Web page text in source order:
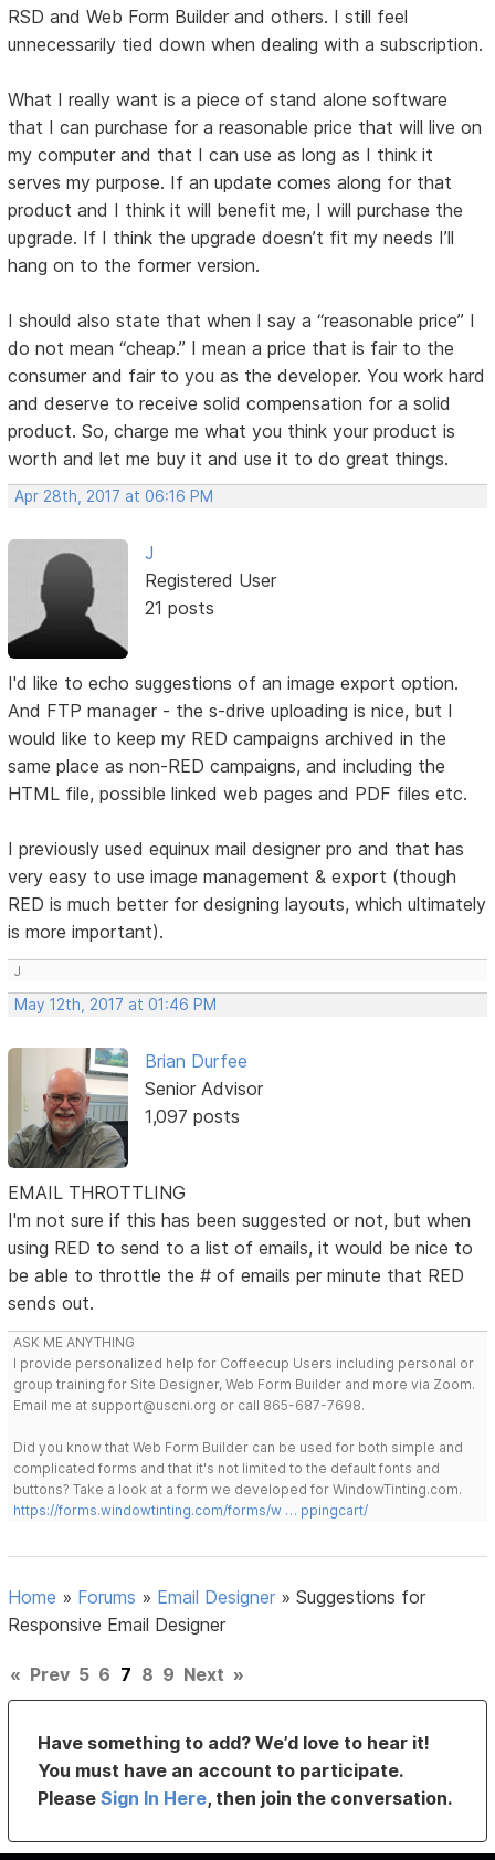
RSD and Web Form Builder and others. I still feel
unnecessarily tied down when dealing with a subscription.
What I really want is a piece of stand alone software
that I can purchase for a reasonable price that will live on
my computer and that I can use as long as I think it
serves my purpose. If an update comes along for that
product and I think it will benefit me, I will purchase the
upgrade. If I think the upgrade doesn’t fit my needs I’ll
hang on to the former version.
I should also state that when I say a “reasonable price” I
do not mean “cheap.” I mean a price that is fair to the
consumer and fair to you as the developer. You work hard
and deserve to receive solid compensation for a solid
product. So, charge me what you think your product is
worth and let me buy it and use it to do great things.
Apr 28th, 2017 at 06:16 PM
J
Registered User
21 posts
I'd like to echo suggestions of an image export option.
And FTP manager - the s-drive uploading is nice, but I
would like to keep my RED campaigns archived in the
same place as non-RED campaigns, and including the
HTML file, possible linked web pages and PDF files etc.
I previously used equinux mail designer pro and that has
very easy to use image management & export (though
RED is much better for designing layouts, which ultimately
is more important).
J
May 12th, 2017 at 01:46 PM
Brian Durfee
Senior Advisor
1,097 posts
EMAIL THROTTLING
I'm not sure if this has been suggested or not, but when
using RED to send to a list of emails, it would be nice to
be able to throttle the # of emails per minute that RED
sends out.
ASK ME ANYTHING
I provide personalized help for Coffeecup Users including personal or
group training for Site Designer, Web Form Builder and more via Zoom.
Email me at support@uscni.org or call 865-687-7698.
Did you know that Web Form Builder can be used for both simple and
complicated forms and that it's not limited to the default fonts and
buttons? Take a look at a form we developed for WindowTinting.com.
https://forms.windowtinting.com/forms/w … ppingcart/
Home » Forums » Email Designer »Suggestions for
Responsive Email Designer
« Prev 5 6 7 8 9 Next »
Have something to add? We’d love to hear it!
You must have an account to participate.
PleaseSign In Here, then join the conversation.